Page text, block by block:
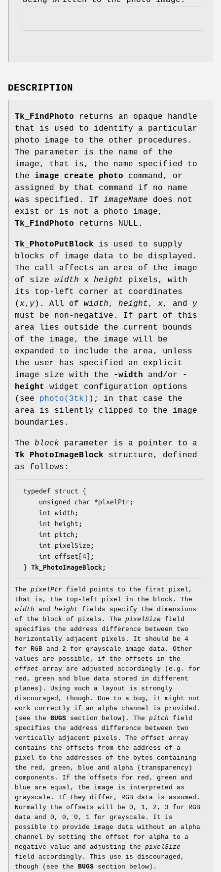
DESCRIPTION
Tk_FindPhoto returns an opaque handle
that is used to identify a particular
photo image to the other procedures.
The parameter is the name of the
image, that is, the name specified to
the image create photo command, or
assigned by that command if no name
was specified. If imageName does not
exist or is not a photo image,
Tk_FindPhoto returns NULL.
Tk_PhotoPutBlock is used to supply
blocks of image data to be displayed.
The call affects an area of the image
of size width x height pixels, with
its top-left corner at coordinates
( x, y ). All of width, height, x, and y
must be non-negative. If part of this
area lies outside the current bounds
of the image, the image will be
expanded to include the area, unless
the user has specified an explicit
image size with the
-width and/or
-
height
widget configuration options
(see photo(3tk) ); in that case the
area is silently clipped to the image
boundaries.
The block parameter is a pointer to a
Tk_PhotoImageBlock structure, defined
as follows:
typedef struct {
    unsigned char *
pixelPtr ;
    int
width ;
    int
height ;
    int
pitch ;
    int
pixelSize ;
    int
offset [4];
} Tk_PhotoImageBlock;
The pixelPtr field points to the first pixel,
that is, the top-left pixel in the block. The
width and height fields specify the dimensions
of the block of pixels. The pixelSize field
specifies the address difference between two
horizontally adjacent pixels. It should be 4
for RGB and 2 for grayscale image data. Other
values are possible, if the offsets in the
offset array are adjusted accordingly (e.g. for
red, green and blue data stored in different
planes). Using such a layout is strongly
discouraged, though. Due to a bug, it might not
work correctly if an alpha channel is provided.
(see the BUGS section below). The pitch field
specifies the address difference between two
vertically adjacent pixels. The offset array
contains the offsets from the address of a
pixel to the addresses of the bytes containing
the red, green, blue and alpha (transparency)
components. If the offsets for red, green and
blue are equal, the image is interpreted as
grayscale. If they differ, RGB data is assumed.
Normally the offsets will be 0, 1, 2, 3 for RGB
data and 0, 0, 0, 1 for grayscale. It is
possible to provide image data without an alpha
channel by setting the offset for alpha to a
negative value and adjusting the pixelSize
field accordingly. This use is discouraged,
though (see the BUGS section below).